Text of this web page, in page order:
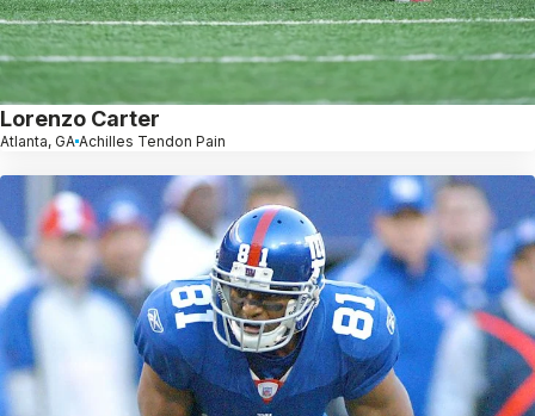
Lorenzo Carter
Atlanta, GA Achilles Tendon Pain